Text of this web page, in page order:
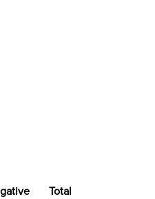
Experiment 3: Intranasal
Total